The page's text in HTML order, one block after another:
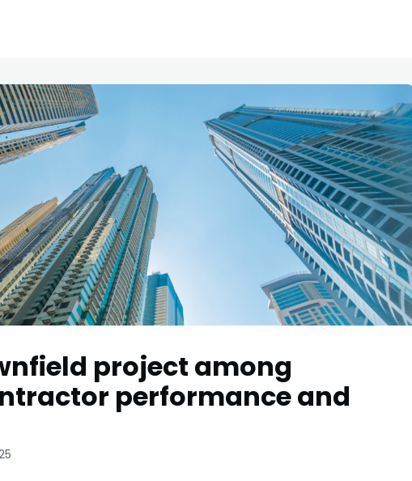
project among
performance and